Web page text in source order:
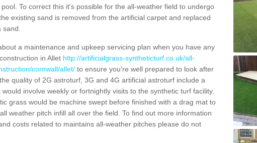
To correct this it's possible for the all-weather field to undergo
existing sand is removed from the artificial carpet and replaced
a maintenance and upkeep servicing plan when you have any
in Allet http://artificialgrass-syntheticturf.co.uk/all-
cornwall/allet/ to ensure you're well prepared to look after
quality of 2G astroturf, 3G and 4G artificial astroturf include a
involve weekly or fortnightly visits to the synthetic turf facility.
grass would be machine swept before finished with a drag mat to
weather pitch infill all over the field. To find out more information
costs related to maintains all-weather pitches please do not